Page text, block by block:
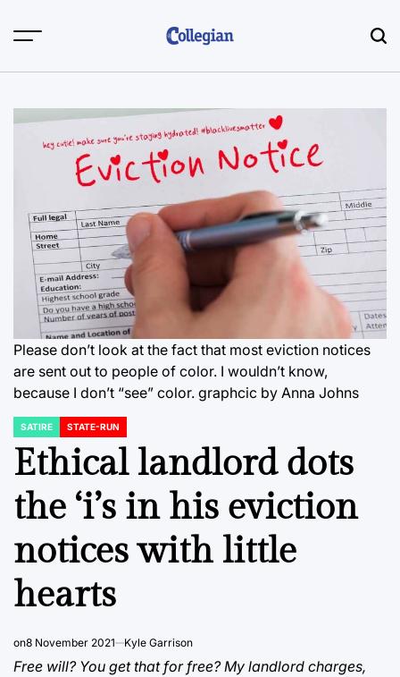
Please don’t look at the fact that most eviction notices
are sent out to people of color. I wouldn’t know,
because I don’t “see” color. graphcic by Anna Johns
POSTED
IN
SATIRE STATE-RUN
Ethical landlord dots
the ‘i’s in his eviction
notices with little
hearts
on8 November 2021 Kyle Garrison
Free will? You get that for free? My landlord charges,